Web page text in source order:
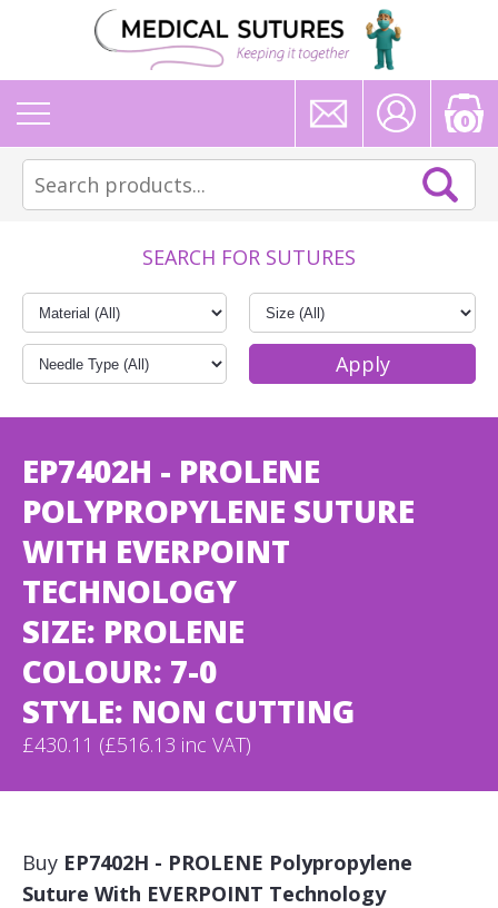
0
SEARCH FOR SUTURES
EP7402H - PROLENE
POLYPROPYLENE SUTURE
WITH EVERPOINT
TECHNOLOGY
SIZE: PROLENE
COLOUR: 7-0
STYLE: NON CUTTING
£430.11 (£516.13 inc VAT)
Buy EP7402H - PROLENE Polypropylene
Suture With EVERPOINT Technology